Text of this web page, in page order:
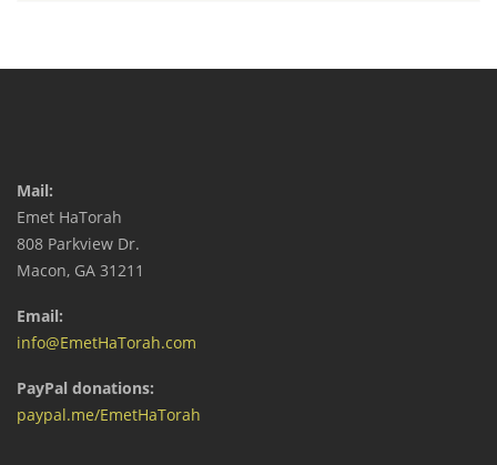
Mail:
Emet HaTorah
808 Parkview Dr.
Macon, GA 31211
Email:
info@EmetHaTorah.com
PayPal donations:
paypal.me/EmetHaTorah